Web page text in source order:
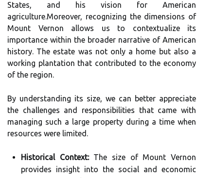
States, and his vision for American
agriculture.Moreover, recognizing the dimensions of
Mount Vernon allows us to contextualize its
importance within the broader narrative of American
history. The estate was not only a home but also a
working plantation that contributed to the economy
of the region.
By understanding its size, we can better appreciate
the challenges and responsibilities that came with
managing such a large property during a time when
resources were limited.
Historical Context:The size of Mount Vernon
provides insight into the social and economic